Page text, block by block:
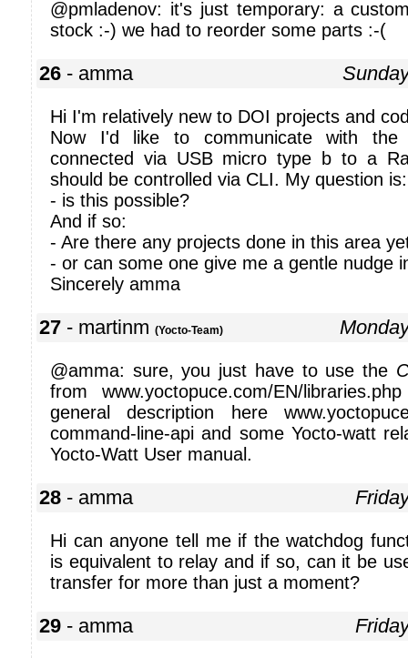
@pmladenov: it's just temporary: a
stock :-) we had to reorder some parts :-(
26 - amma
Hi I'm relatively new to DOI projects and
Now I'd like to communicate with the
connected via USB micro type b to a
should be controlled via CLI. My question is:
- is this possible?
And if so:
- Are there any projects done in this area
- or can some one give me a gentle nudge
Sincerely amma
27 - martinm (Yocto-Team)
@amma: sure, you just have to use the
from www.yoctopuce.com/EN/
general description here
command-line-api and some Yocto-watt
Yocto-Watt User manual.
28 - amma
Hi can anyone tell me if the watchdog
is equivalent to relay and if so, can it be
transfer for more than just a moment?
29 - amma